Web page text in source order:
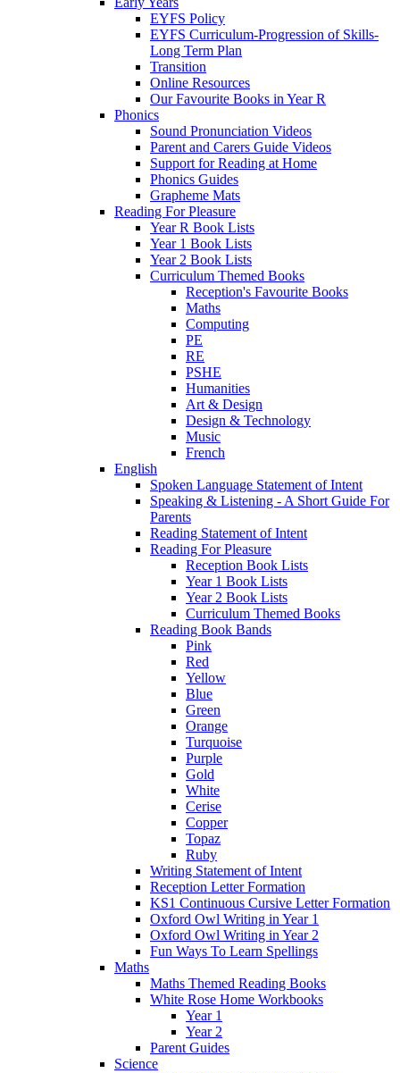
EYFS Policy
EYFS Curriculum-Progression of Skills-
Long Term Plan
Transition
Online Resources
Our Favourite Books in Year R
Phonics
Sound Pronunciation Videos
Parent and Carers Guide Videos
Support for Reading at Home
Phonics Guides
Grapheme Mats
Reading For Pleasure
Year R Book Lists
Year 1 Book Lists
Year 2 Book Lists
Curriculum Themed Books
Reception's Favourite Books
Maths
Computing
PE
RE
PSHE
Humanities
Art & Design
Design & Technology
Music
French
English
Spoken Language Statement of Intent
Speaking & Listening - A Short Guide For
Parents
Reading Statement of Intent
Reading For Pleasure
Reception Book Lists
Year 1 Book Lists
Year 2 Book Lists
Curriculum Themed Books
Reading Book Bands
Pink
Red
Yellow
Blue
Green
Orange
Turquoise
Purple
Gold
White
Cerise
Copper
Topaz
Ruby
Writing Statement of Intent
Reception Letter Formation
KS1 Continuous Cursive Letter Formation
Oxford Owl Writing in Year 1
Oxford Owl Writing in Year 2
Fun Ways To Learn Spellings
Maths
Maths Themed Reading Books
White Rose Home Workbooks
Year 1
Year 2
Parent Guides
Science